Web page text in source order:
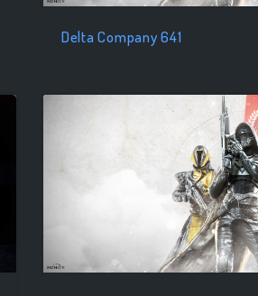
Delta Company 641